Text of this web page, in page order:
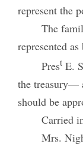
represent the
The
represented
PrestE.
the treasury—
should be
Carried
Mrs.